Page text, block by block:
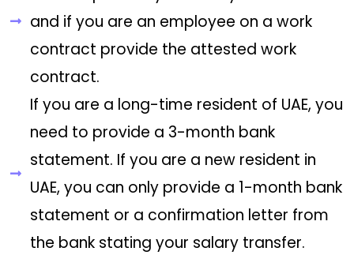
and if you are an employee on a work
contract provide the attested work
contract.
If you are a long-time resident of UAE, you
need to provide a 3-month bank
statement. If you are a new resident in
UAE, you can only provide a 1-month bank
statement or a confirmation letter from
the bank stating your salary transfer.